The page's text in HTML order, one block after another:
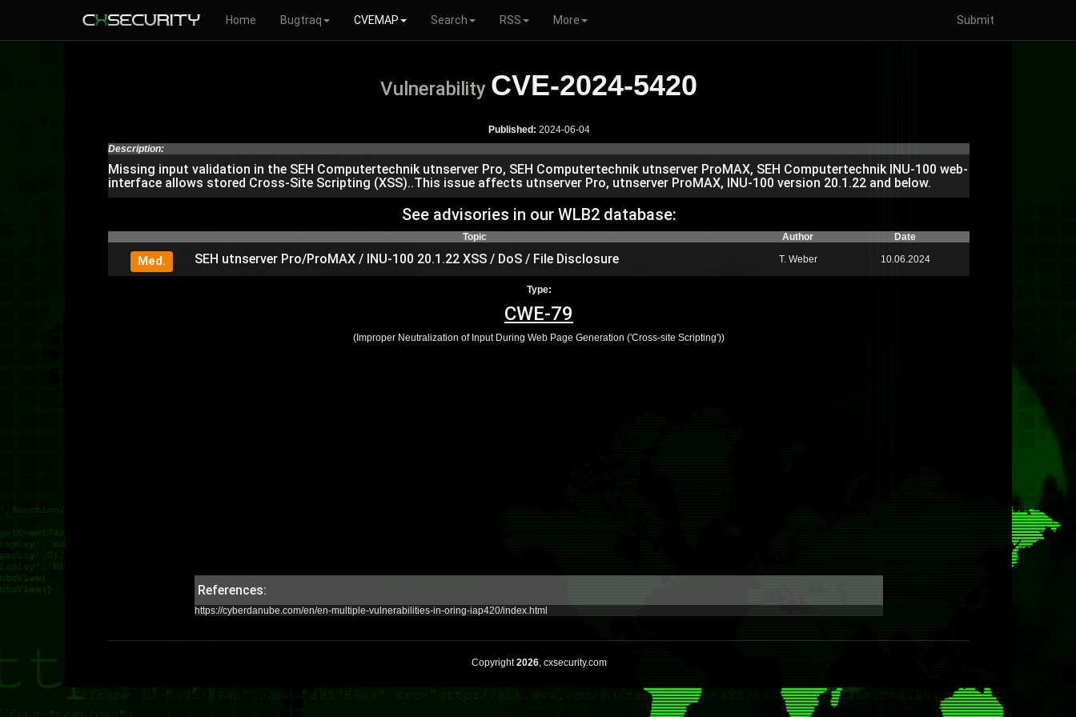
Home Bugtraq CVEMAP Search RSS More Submit
Vulnerability CVE-2024-5420
Published: 2024-06-04
Description:
Missing input validation in the SEH Computertechnik utnserver Pro, SEH Computertechnik utnserver ProMAX, SEH Computertechnik INU-100 web-
interface allows stored Cross-Site Scripting (XSS)..This issue affects utnserver Pro, utnserver ProMAX, INU-100 version 20.1.22 and below.
See advisories in our WLB2 database:
Topic Author Date
Med. SEH utnserver Pro/ProMAX / INU-100 20.1.22 XSS / DoS / File Disclosure T. Weber 10.06.2024
Type:
CWE-79
(Improper Neutralization of Input During Web Page Generation ('Cross-site Scripting'))
References:
https://cyberdanube.com/en/en-multiple-vulnerabilities-in-oring-iap420/index.html
Copyright2026, cxsecurity.com